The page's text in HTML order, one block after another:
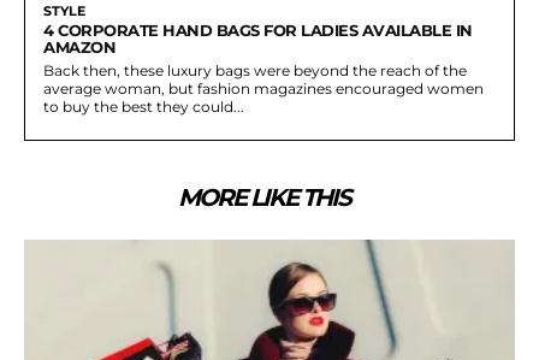
STYLE
4 CORPORATE HAND BAGS FOR LADIES AVAILABLE IN
AMAZON
Back then, these luxury bags were beyond the reach of the
average woman, but fashion magazines encouraged women
to buy the best they could...
MORE LIKE THIS